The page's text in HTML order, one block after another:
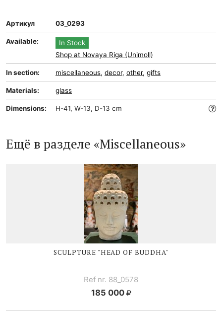
Артикул 03_0293
Available:
In Stock
Shop at Novaya Riga (Unimoll)
In section: miscellaneous, decor, other, gifts
Materials: glass
Dimensions: H-41, W-13, D-13 cm
Ещё в разделе «Miscellaneous»
SCULPTURE "HEAD OF BUDDHA"
Ref nr. 88_0578
185 000